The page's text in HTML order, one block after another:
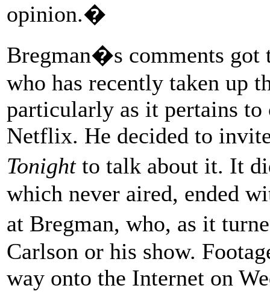
opinion.�
Bregman�s comments got
who has recently taken up
particularly as it pertains
Netflix. He decided to
Tonightto talk about it. It
which never aired, ended
at Bregman, who, as it
Carlson or his show.
way onto the Internet on